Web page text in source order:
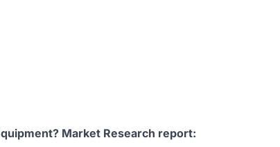
Market Research report: